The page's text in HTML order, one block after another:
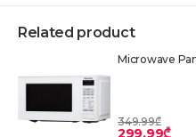
Related product
Microwave
349.99₾
299.99₾